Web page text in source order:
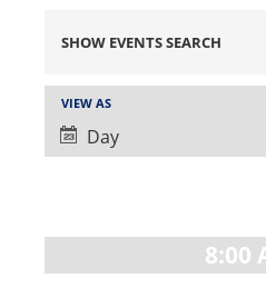
Search
and
Views
Navigation
SHOW EVENTS SEARCH
Event
Views
Navigation
VIEW AS
Day
8:00